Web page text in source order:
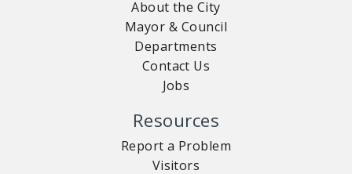
About the City
Mayor & Council
Departments
Contact Us
Jobs
Resources
Report a Problem
Visitors